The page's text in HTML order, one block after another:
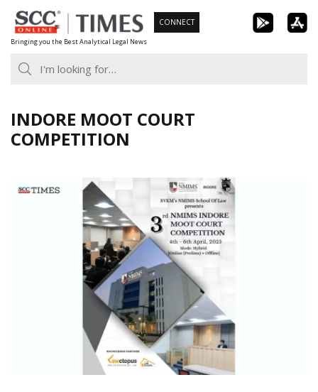
Skip
to
content
Bringing you the Best Analytical Legal News
CONNECT
INDORE MOOT COURT
COMPETITION